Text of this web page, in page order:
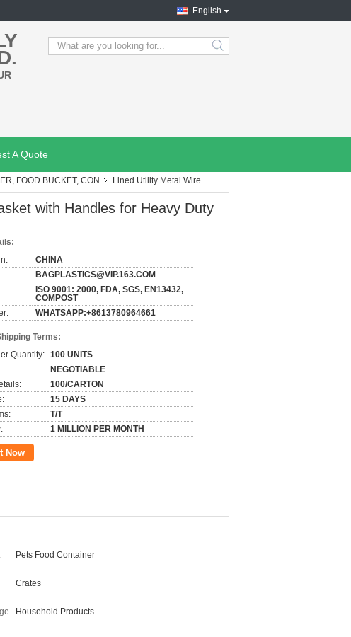
English
search
A Quote
FOOD BUCKET, CON
Lined Utility Metal Wire
with Handles for Heavy Duty
CHINA
BAGPLASTICS@VIP.163.COM
ISO 9001: 2000, FDA, SGS, EN13432,
COMPOST
WHATSAPP:+8613780964661
Terms:
Quantity: 100 UNITS
NEGOTIABLE
100/CARTON
15 DAYS
T/T
1 MILLION PER MONTH
Now
Pets Food Container
Crates
Household Products